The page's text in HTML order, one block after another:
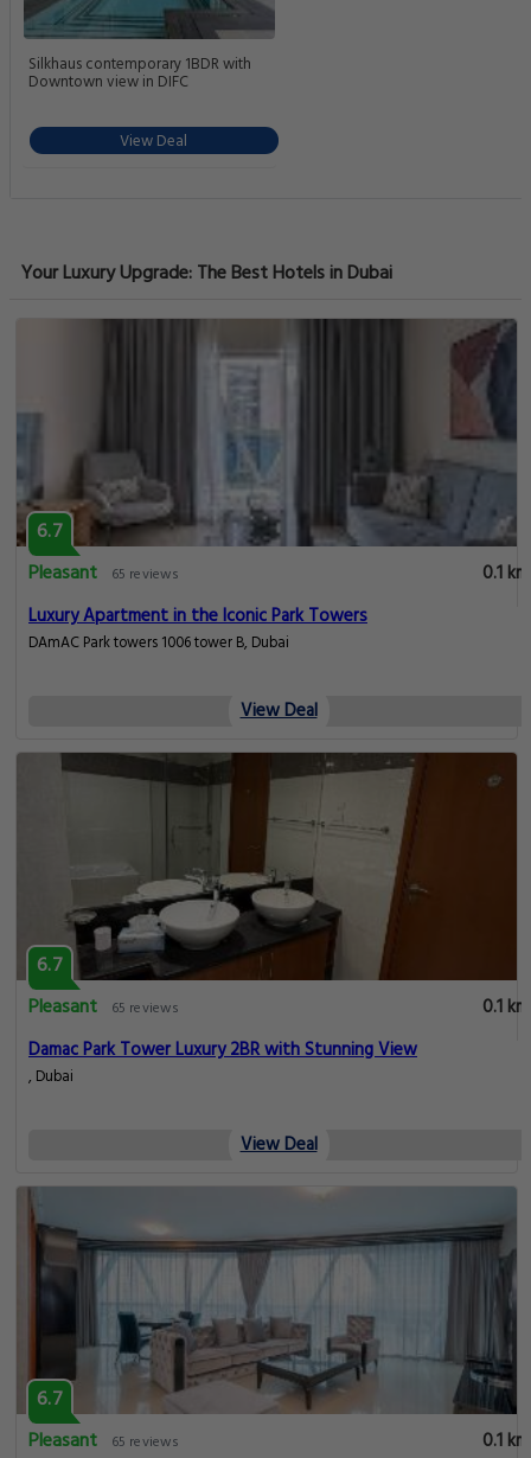
Silkhaus contemporary 1BDR with
Downtown view in DIFC
View Deal
Your Luxury Upgrade: The Best Hotels in Dubai
6.7
Pleasant
65 reviews
0.1 km
Luxury Apartment in the Iconic Park Towers
DAmAC Park towers 1006 tower B, Dubai
View Deal
6.7
Pleasant
65 reviews
0.1 km
Damac Park Tower Luxury 2BR with Stunning View
, Dubai
View Deal
6.7
Pleasant
65 reviews
0.1 km